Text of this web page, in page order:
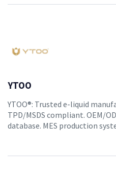
YTOO
YTOO®: Trusted e-liquid
TPD/MSDS compliant. OEM/
database. MES production